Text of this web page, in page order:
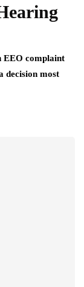
EEO complaint
decision most